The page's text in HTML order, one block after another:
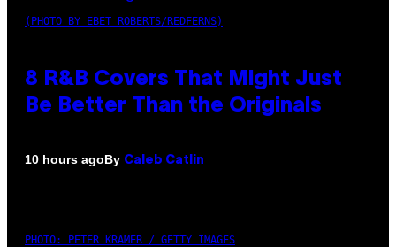
(PHOTO BY EBET ROBERTS/REDFERNS)
8 R&B Covers That Might Just
Be Better Than the Originals
10 hours agoBy Caleb Catlin
PHOTO: PETER KRAMER / GETTY IMAGES